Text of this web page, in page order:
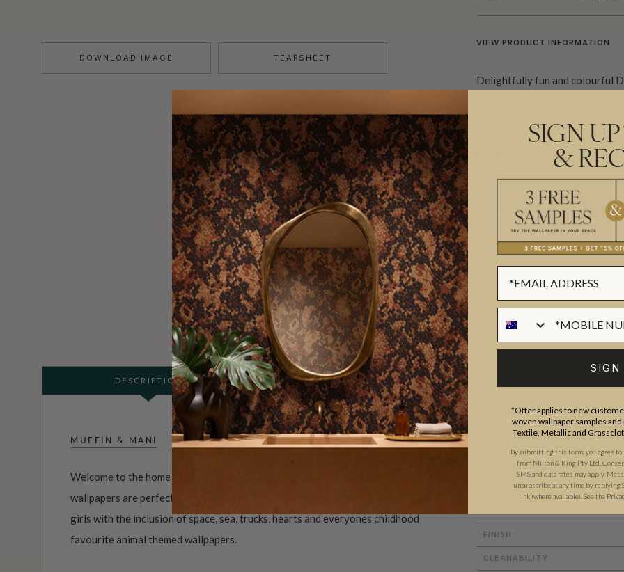
DOWNLOAD IMAGE TEARSHEET
VIEW PRODUCT INFORMATION
Delightfully fun and colourful
with lovely pastel sugar icing,
peanuts, or sprinkles.
Ships in 5-7
SUSTAINABILITY
BATCHING & DELIVERY
DESCRIPTION ADDITIONAL INFO
MUFFIN & MANI
Welcome to the home of gorgeousness. The adorable Muffin & Mani range of
wallpapers are perfect for nurseries to teenage rooms. Appealing to both boys and
girls with the inclusion of space, sea, trucks, hearts and everyones childhood
favourite animal themed wallpapers.
ROLL DIMENSIONS
MATERIAL/BASE
PATTERN REPEAT
FINISH
CLEANABILITY
SIGN
&
SIGN
*Offer applies to new
woven wallpaper samples
Textile, Metallic and
By submitting this form, you agree to
from Milton & King Pty Ltd.
SMS and data rates may apply.
unsubscribe at any time by replying
link (where available). See the